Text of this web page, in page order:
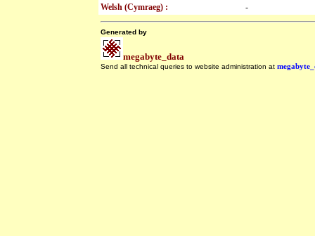
Welsh (Cymraeg) : -
Generated by
megabyte_data
Send all technical queries to website administration at